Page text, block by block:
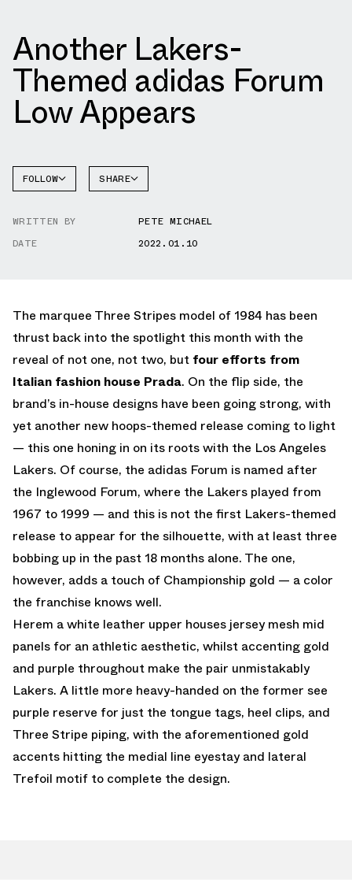
Another Lakers-
Themed adidas Forum
Low Appears
FOLLOW SHARE
WRITTEN BY
PETE MICHAEL
DATE
2022.01.10
The marquee Three Stripes model of 1984 has been
thrust back into the spotlight this month with the
reveal of not one, not two, but four efforts from
Italian fashion house Prada. On the flip side, the
brand’s in-house designs have been going strong, with
yet another new hoops-themed release coming to light
— this one honing in on its roots with the Los Angeles
Lakers. Of course, the adidas Forum is named after
the Inglewood Forum, where the Lakers played from
1967 to 1999 — and this is not the first Lakers-themed
release to appear for the silhouette, with at least three
bobbing up in the past 18 months alone. The one,
however, adds a touch of Championship gold — a color
the franchise knows well.
Herem a white leather upper houses jersey mesh mid
panels for an athletic aesthetic, whilst accenting gold
and purple throughout make the pair unmistakably
Lakers. A little more heavy-handed on the former see
purple reserve for just the tongue tags, heel clips, and
Three Stripe piping, with the aforementioned gold
accents hitting the medial line eyestay and lateral
Trefoil motif to complete the design.